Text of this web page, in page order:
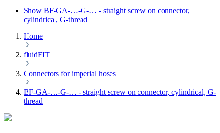
Show BF-GA-…-G-… - straight screw on connector,
cylindrical, G-thread
Home
fluidFIT
Connectors for imperial hoses
BF-GA-…-G-… - straight screw on connector, cylindrical, G-
thread